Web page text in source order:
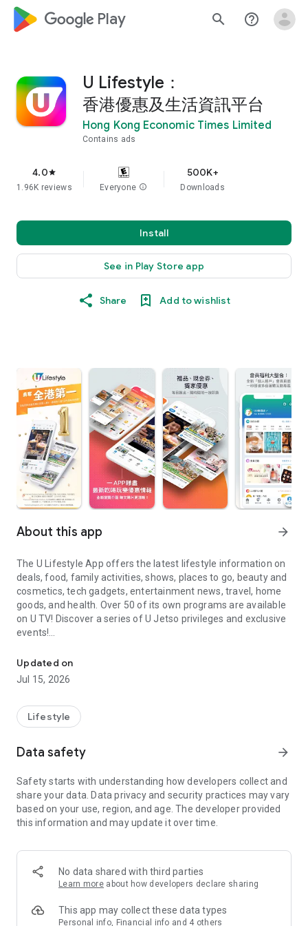
google_logo Play search help_outline
U Lifestyle：
香港優惠及生活資訊平台
Hong Kong Economic Times Limited
Contains ads
4.0star
1.96K reviews Everyone info
500K+
Downloads
Install
See in Play Store app
Share Add to wishlist
About this app arrow_forward
The U Lifestyle App offers the latest lifestyle information on
deals, food, family activities, shows, places to go, beauty and
cosmetics, tech gadgets, entertainment news, travel, home
goods, and health. Over 50 of its own programs are available
on U TV! Discover a series of U Jetso privileges and exclusive
events!
【Hong Kong Residents' Hub】
U Jetso – A one-stop shop for gifts, discounts, rewards,
receive a welcome bonus of 150 U Fun points for exciting
rewards!
Member Exclusive Activities – Enjoy exclusive free offers and
members and U Creators. Rewards include theme park
tickets, hotel buffets and staycations, supermarket vouchers,
and much more!
Anywhere】
*U GO* Best Places — Instantly access information on popular
and gather real user experiences and sharing. Refer to the "U
GO Must-Visit List" to lock in must-do recommendations, save
Updated on
Jul 15, 2026
Lifestyle
Data safety arrow_forward
Safety starts with understanding how developers collect and
share your data. Data privacy and security practices may vary
based on your use, region, and age. The developer provided
this information and may update it over time.
No data shared with third parties
Learn more about how developers declare sharing
This app may collect these data types
Personal info, Financial info and 4 others